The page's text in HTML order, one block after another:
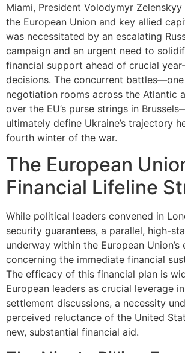
Miami, President Volodymyr
the European Union and key allied
was necessitated by an escalating
campaign and an urgent need to
financial support ahead of crucial
decisions. The concurrent
negotiation rooms across the Atlantic
over the EU’s purse strings in
ultimately define Ukraine’s trajectory
fourth winter of the war.
The European
Financial Lifeline
While political leaders convened in
security guarantees, a parallel, high-
underway within the European
concerning the immediate financial
The efficacy of this financial plan is
European leaders as crucial leverage
settlement discussions, a necessity
perceived reluctance of the United
new, substantial financial aid.